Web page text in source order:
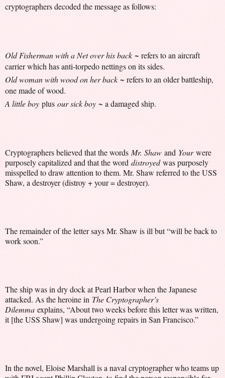
cryptographers decoded the message as follows:
Old Fisherman with a Net over his back ~ refers to an aircraft
carrier which has anti-torpedo nettings on its sides.
Old woman with wood on her back ~ refers to an older battleship,
one made of wood.
A little boy plus our sick boy ~ a damaged ship.
Cryptographers believed that the words Mr. Shaw and Yourwere
purposely capitalized and that the word distroyedwas purposely
misspelled to draw attention to them. Mr. Shaw referred to the USS
Shaw, a destroyer (distroy + your = destroyer).
The remainder of the letter says Mr. Shaw is ill but “will be back to
work soon.”
The ship was in dry dock at Pearl Harbor when the Japanese
attacked. As the heroine in The Cryptographer’s
Dilemma explains, “About two weeks before this letter was written,
it [the USS Shaw] was undergoing repairs in San Francisco.”
In the novel, Eloise Marshall is a naval cryptographer who teams up